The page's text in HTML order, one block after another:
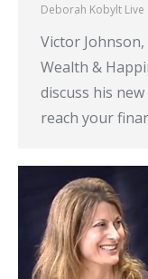
Deborah Kobylt Live
Victor
Wealth &
discuss his
reach your